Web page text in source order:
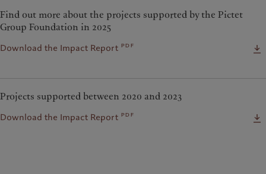
Find out more about the projects supported by the Pictet
Group Foundation in 2025
Download the Impact Report pdf
Projects supported between 2020 and 2023
Download the Impact Report pdf